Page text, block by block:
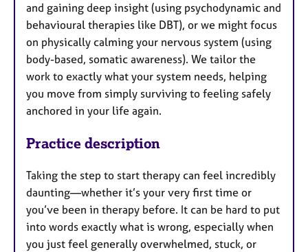
and gaining deep insight (using psychodynamic and
behavioural therapies like DBT), or we might focus
on physically calming your nervous system (using
body-based, somatic awareness). We tailor the
work to exactly what your system needs, helping
you move from simply surviving to feeling safely
anchored in your life again.
Practice description
Taking the step to start therapy can feel incredibly
daunting—whether it’s your very first time or
you’ve been in therapy before. It can be hard to put
into words exactly what is wrong, especially when
you just feel generally overwhelmed, stuck, or